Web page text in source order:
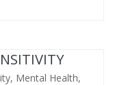
, Mental Health,